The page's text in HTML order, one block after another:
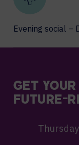
Evening social –
GET
FUTURE-